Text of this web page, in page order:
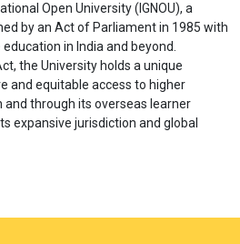
Open University (IGNOU), a
by an Act of Parliament in 1985 with
in India and beyond.
the University holds a unique
and equitable access to higher
through its overseas learner
expansive jurisdiction and global